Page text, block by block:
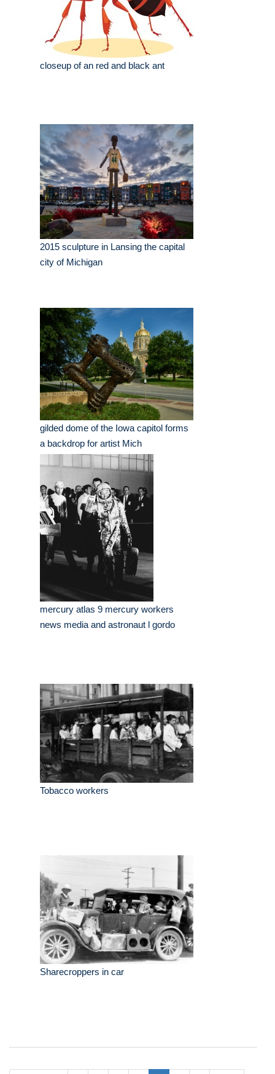
closeup of an red and black ant
2015 sculpture in Lansing the capital
city of Michigan
gilded dome of the Iowa capitol forms
a backdrop for artist Mich
mercury atlas 9 mercury workers
news media and astronaut l gordo
Tobacco workers
Sharecroppers in car